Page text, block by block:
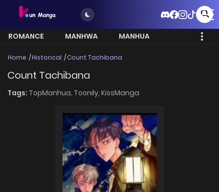
ROMANCE MANHWA
MANHUA
Home Historical Count Tachibana
Count Tachibana
Tags: TopManhua, Toonily, KissManga